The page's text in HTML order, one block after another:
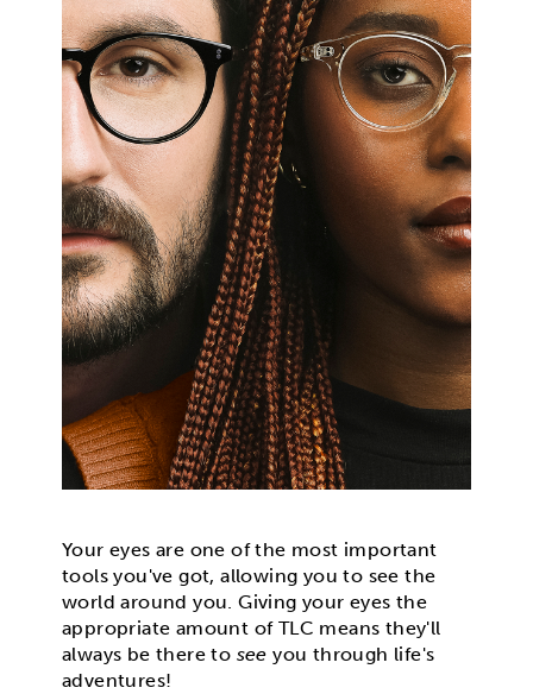
Your eyes are one of the most important
tools you've got, allowing you to see the
world around you. Giving your eyes the
appropriate amount of TLC means they'll
always be there to seeyou through life's
adventures!